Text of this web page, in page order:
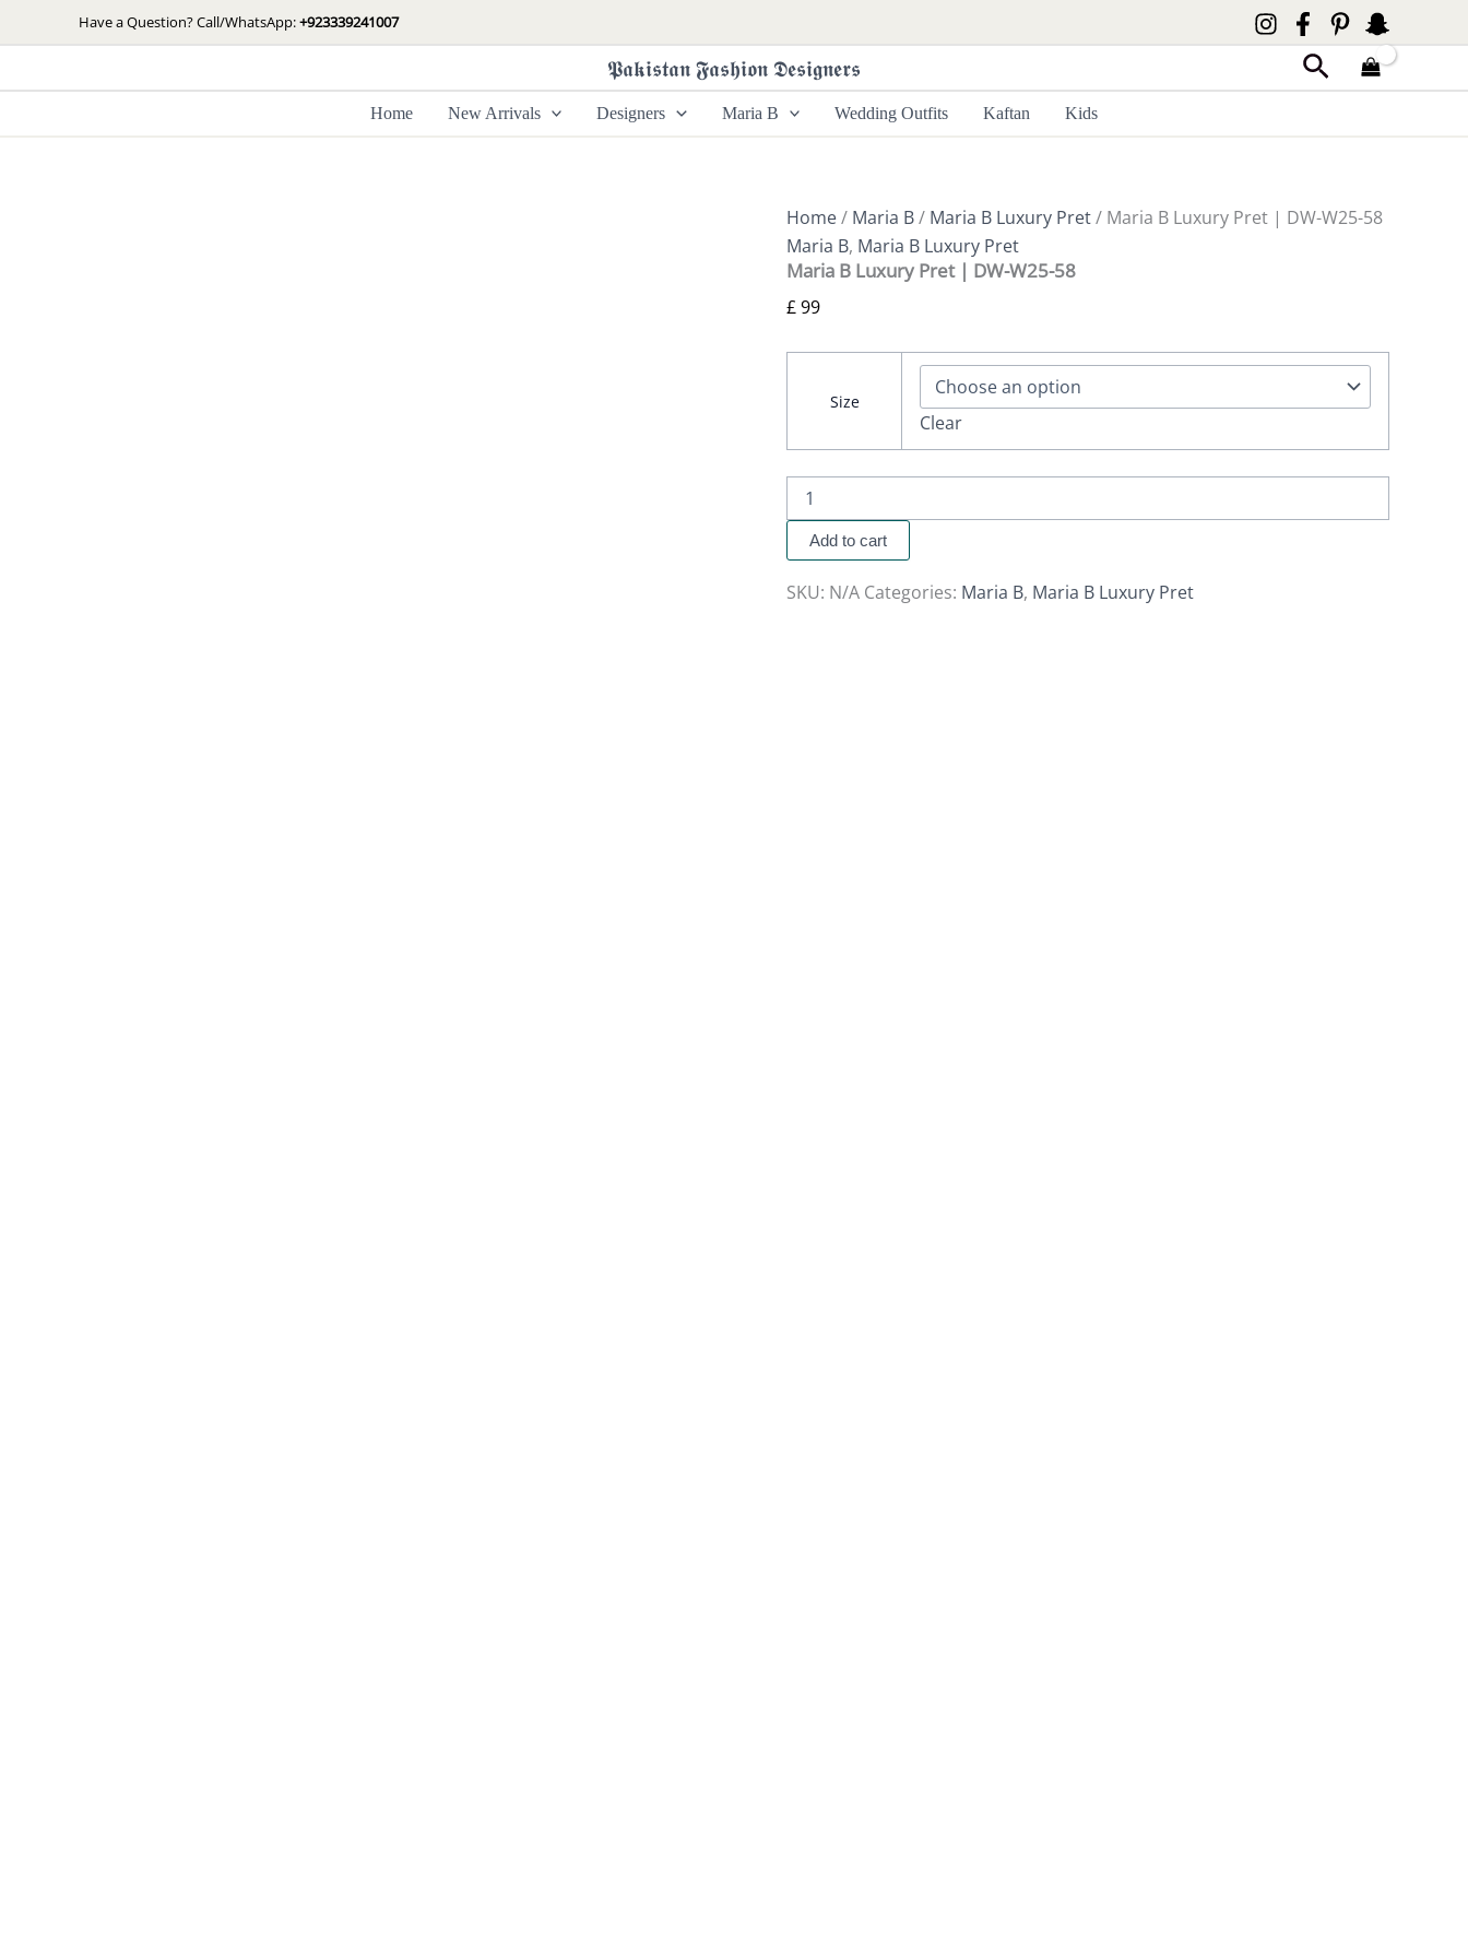
to
Have a Question? Call/WhatsApp:+923339241007
𝕻𝖆𝖐𝖎𝖘𝖙𝖆𝖓 𝕱𝖆𝖘𝖍𝖎𝖔𝖓 𝕯𝖊𝖘𝖎𝖌𝖓𝖊𝖗𝖘 Search
Home New Arrivals Designers Maria B Wedding Outfits Kaftan Kids
Home/ Maria B/ Maria B Luxury Pret/ Maria B Luxury Pret | DW-W25-58
Maria B, Maria B Luxury Pret
Maria B Luxury Pret | DW-W25-58
£99
Size
Clear
Luxury
Pret
|
DW-
Add to cart
SKU: N/A Categories: Maria B, Maria B Luxury Pret